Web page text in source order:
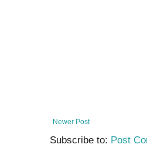
Newer Post
Subscribe to: Post